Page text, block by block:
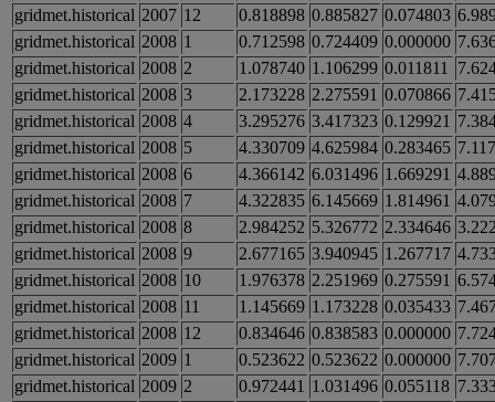
gridmet.historical 2007 12 0.818898 0.885827 0.074803
gridmet.historical 2008 1 0.712598 0.724409 0.000000
gridmet.historical 2008 2 1.078740 1.106299 0.011811
gridmet.historical 2008 3 2.173228 2.275591 0.070866
gridmet.historical 2008 4 3.295276 3.417323 0.129921
gridmet.historical 2008 5 4.330709 4.625984 0.283465
gridmet.historical 2008 6 4.366142 6.031496 1.669291
gridmet.historical 2008 7 4.322835 6.145669 1.814961
gridmet.historical 2008 8 2.984252 5.326772 2.334646
gridmet.historical 2008 9 2.677165 3.940945 1.267717
gridmet.historical 2008 10 1.976378 2.251969 0.275591
gridmet.historical 2008 11 1.145669 1.173228 0.035433
gridmet.historical 2008 12 0.834646 0.838583 0.000000
gridmet.historical 2009 1 0.523622 0.523622 0.000000
gridmet.historical 2009 2 0.972441 1.031496 0.055118